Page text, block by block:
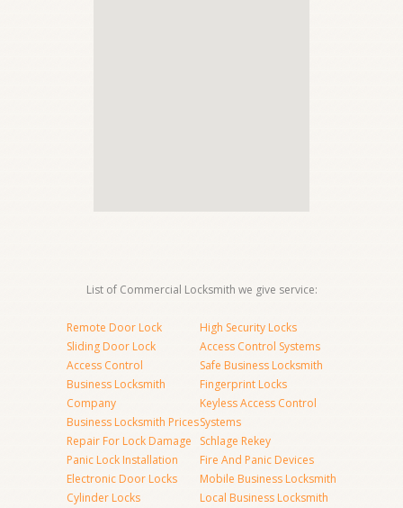
List of Commercial Locksmith we give service:
Remote Door Lock
Sliding Door Lock
Access Control
Business Locksmith
Company
Business Locksmith Prices
Repair For Lock Damage
Panic Lock Installation
Electronic Door Locks
Cylinder Locks
High Security Locks
Access Control Systems
Safe Business Locksmith
Fingerprint Locks
Keyless Access Control
Systems
Schlage Rekey
Fire And Panic Devices
Mobile Business Locksmith
Local Business Locksmith